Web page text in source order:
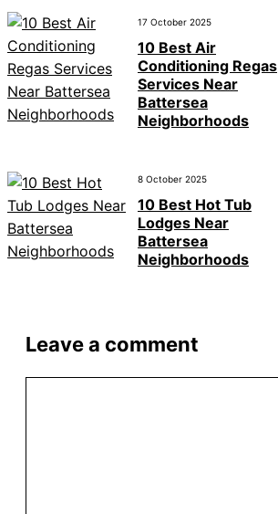
17 October 2025
10 Best Air
Conditioning Regas
Services Near
Battersea
Neighborhoods
8 October 2025
10 Best Hot Tub
Lodges Near
Battersea
Neighborhoods
Leave a comment